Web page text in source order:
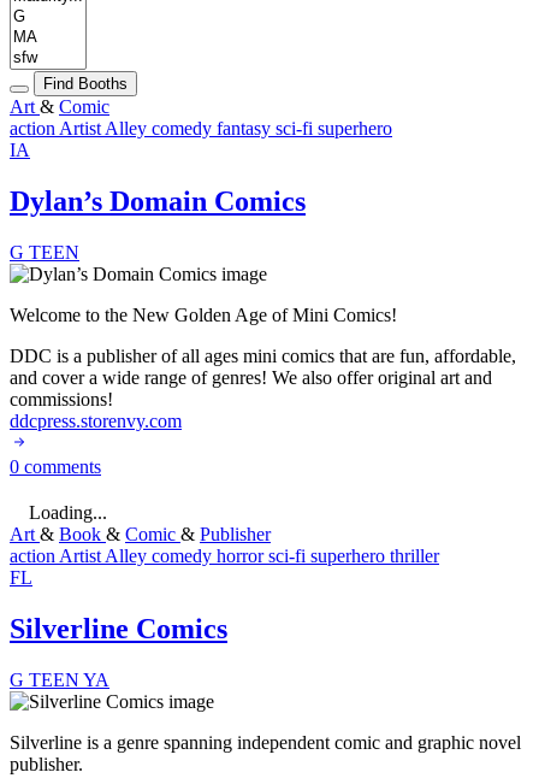
Find Booths
Art & Comic
action Artist Alley comedy fantasy sci-fi superhero
IA
Dylan’s Domain Comics
G TEEN
Welcome to the New Golden Age of Mini Comics!
DDC is a publisher of all ages mini comics that are fun, affordable,
and cover a wide range of genres! We also offer original art and
commissions!
ddcpress.storenvy.com
0 comments
Loading...
Art & Book & Comic & Publisher
action Artist Alley comedy horrorsci-fi superhero thriller
FL
Silverline Comics
G TEEN YA
Silverline is a genre spanning independent comic and graphic novel
publisher.